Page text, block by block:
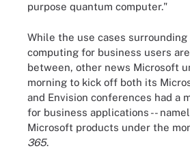
purpose quantum computer."
While the use cases surrounding
computing for business users
between, other news Microsoft
morning to kick off both its
and Envision conferences had a
for business applications --
Microsoft products under the
365.